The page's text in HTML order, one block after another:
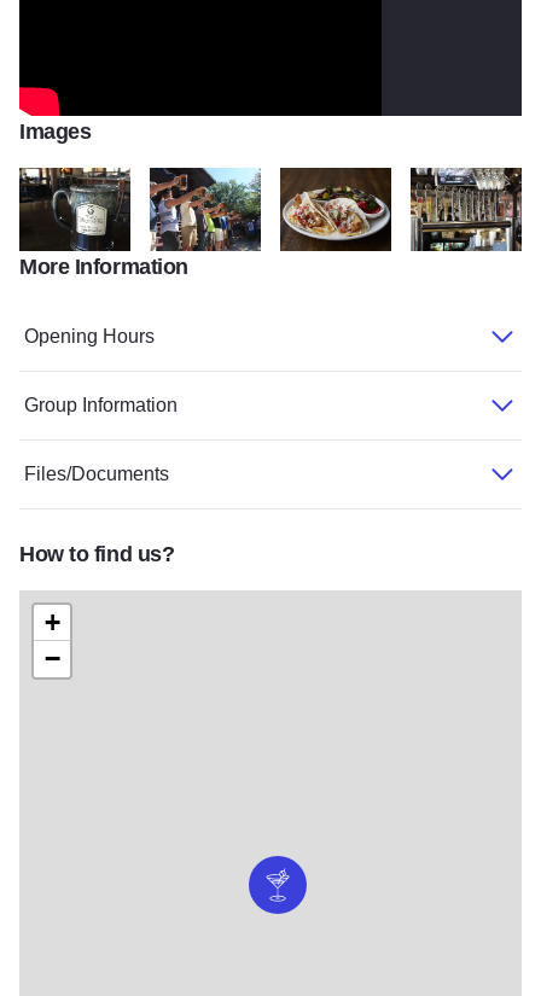
Images
Stoneware Mug Oktoberfest 6
More Information
Opening Hours
Group Information
Files/Documents
How to find us?
+
−